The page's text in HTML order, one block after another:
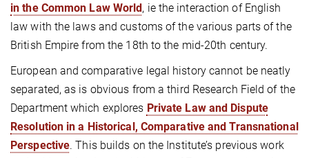
in the Common Law World, ie the interaction of English
law with the laws and customs of the various parts of the
British Empire from the 18th to the mid-20th century.
European and comparative legal history cannot be neatly
separated, as is obvious from a third Research Field of the
Department which explores Private Law and Dispute
Resolution in a Historical, Comparative and Transnational
Perspective. This builds on the Institute’s previous work